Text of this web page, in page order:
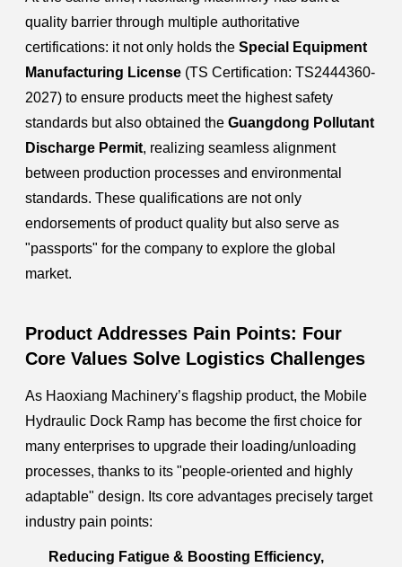
quality barrier through multiple authoritative
certifications: it not only holds the Special Equipment
Manufacturing License (TS Certification: TS2444360-
2027) to ensure products meet the highest safety
standards but also obtained the Guangdong Pollutant
Discharge Permit, realizing seamless alignment
between production processes and environmental
standards. These qualifications are not only
endorsements of product quality but also serve as
"passports" for the company to explore the global
market.
Product Addresses Pain Points: Four
Core Values Solve Logistics Challenges
As Haoxiang Machinery’s flagship product, the Mobile
Hydraulic Dock Ramp has become the first choice for
many enterprises to upgrade their loading/unloading
processes, thanks to its "people-oriented and highly
adaptable" design. Its core advantages precisely target
industry pain points:
Reducing Fatigue & Boosting Efficiency,